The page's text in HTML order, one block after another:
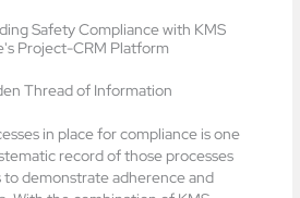
Safety Compliance with KMS
Project-CRM Platform
Thread of Information
in place for compliance is one
record of those processes
to demonstrate adherence and